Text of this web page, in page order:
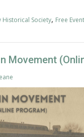
Historical Society, Free Event
Movement